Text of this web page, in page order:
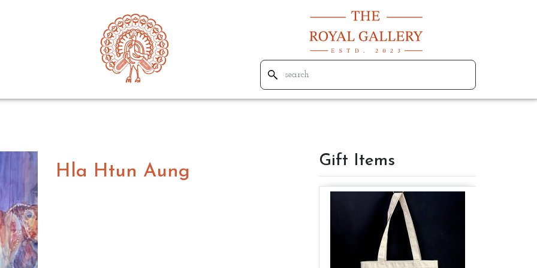
Hla Htun Aung
Gift Items